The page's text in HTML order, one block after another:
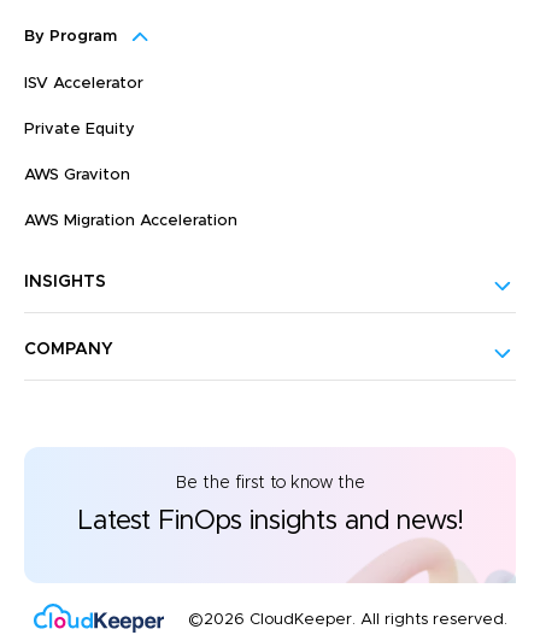
By Program
ISV Accelerator
Private Equity
AWS Graviton
AWS Migration Acceleration
INSIGHTS
COMPANY
Be the first to know the
Latest FinOps insights and news!
©2026 CloudKeeper. All rights reserved.